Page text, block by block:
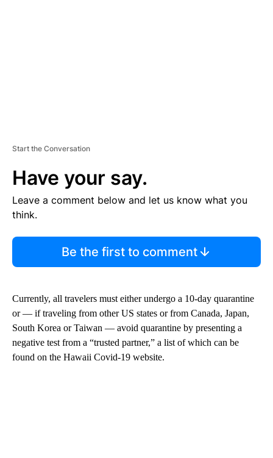
Start the Conversation
Have your say.
Leave a comment below and let us know what you
think.
Be the first to comment
Currently, all travelers must either undergo a 10-day quarantine
or — if traveling from other US states or from Canada, Japan,
South Korea or Taiwan — avoid quarantine by presenting a
negative test from a “trusted partner,” a list of which can be
found on the Hawaii Covid-19 website.